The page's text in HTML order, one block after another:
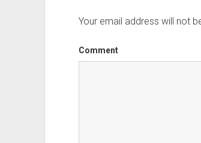
Your email address will not
Comment